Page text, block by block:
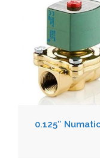
0.125″